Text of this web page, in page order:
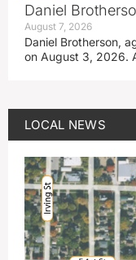
Daniel
August 7, 2026
Daniel Brotherson,
on August 3, 2026.
LOCAL NEWS